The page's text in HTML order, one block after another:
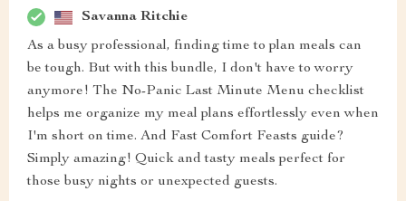
Savanna Ritchie
As a busy professional, finding time to plan meals can
be tough. But with this bundle, I don't have to worry
anymore! The No-Panic Last Minute Menu checklist
helps me organize my meal plans effortlessly even when
I'm short on time. And Fast Comfort Feasts guide?
Simply amazing! Quick and tasty meals perfect for
those busy nights or unexpected guests.